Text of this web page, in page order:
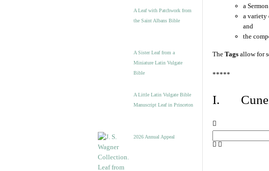
A Leaf with Patchwork from
the Saint Albans Bible
A Sister Leaf from a
Miniature Latin Vulgate
Bible
A Little Latin Vulgate Bible
Manuscript Leaf in Princeton
2026 Annual Appeal
a
a variety
and
the
The Tags allow for
*****
I.